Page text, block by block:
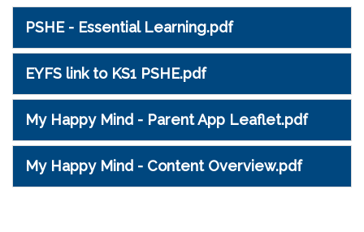
PSHE - Essential Learning.pdf
EYFS link to KS1 PSHE.pdf
My Happy Mind - Parent App Leaflet.pdf
My Happy Mind - Content Overview.pdf